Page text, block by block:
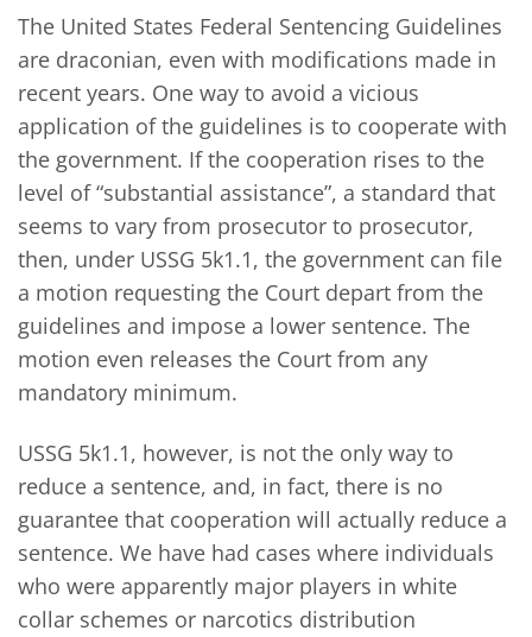
The United States Federal Sentencing Guidelines
are draconian, even with modifications made in
recent years. One way to avoid a vicious
application of the guidelines is to cooperate with
the government. If the cooperation rises to the
level of “substantial assistance”, a standard that
seems to vary from prosecutor to prosecutor,
then, under USSG 5k1.1, the government can file
a motion requesting the Court depart from the
guidelines and impose a lower sentence. The
motion even releases the Court from any
mandatory minimum.
USSG 5k1.1, however, is not the only way to
reduce a sentence, and, in fact, there is no
guarantee that cooperation will actually reduce a
sentence. We have had cases where individuals
who were apparently major players in white
collar schemes or narcotics distribution